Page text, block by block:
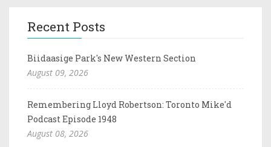
Recent Posts
Biidaasige Park's New Western Section
August 09, 2026
Remembering Lloyd Robertson: Toronto Mike'd
Podcast Episode 1948
August 08, 2026